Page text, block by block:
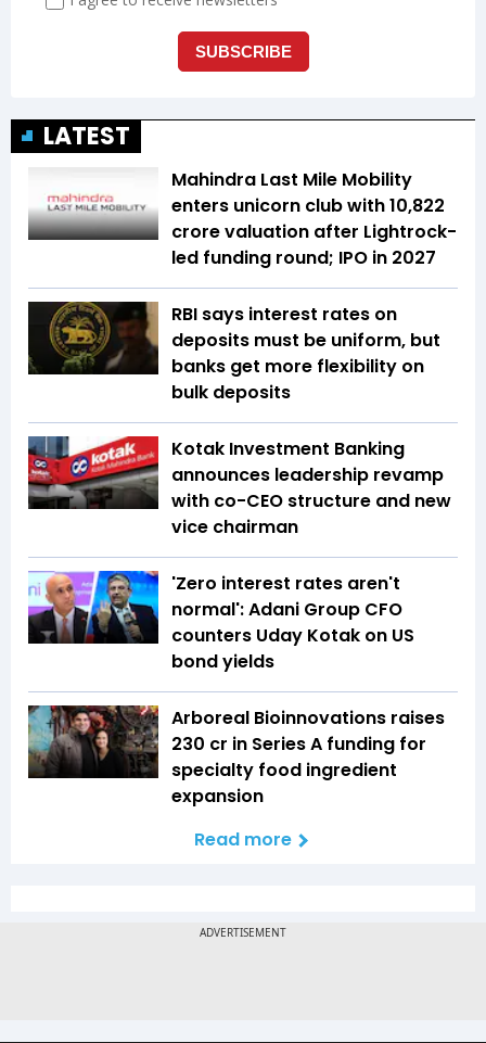
LATEST
Mahindra Last Mile Mobility
enters unicorn club with ₹10,822
crore valuation after Lightrock-
led funding round; IPO in 2027
RBI says interest rates on
deposits must be uniform, but
banks get more flexibility on
bulk deposits
Kotak Investment Banking
announces leadership revamp
with co-CEO structure and new
vice chairman
'Zero interest rates aren't
normal': Adani Group CFO
counters Uday Kotak on US
bond yields
Arboreal Bioinnovations raises
₹230 cr in Series A funding for
specialty food ingredient
expansion
Read more